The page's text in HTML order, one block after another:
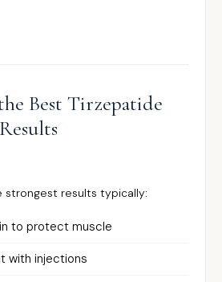
Best Tirzepatide
strongest results typically:
to protect muscle
with injections